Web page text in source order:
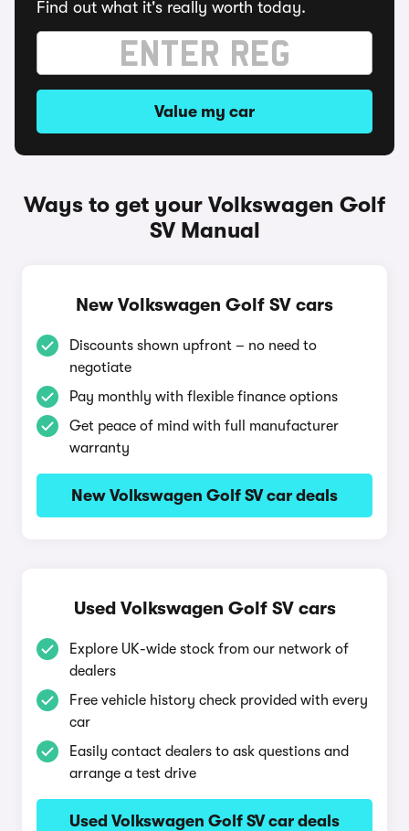
Find out what it's really worth today.
Value my car
Ways to get your Volkswagen Golf
SV Manual
New Volkswagen Golf SV cars
Discounts shown upfront – no need to
negotiate
Pay monthly with flexible finance options
Get peace of mind with full manufacturer
warranty
New Volkswagen Golf SV car deals
Used Volkswagen Golf SV cars
Explore UK-wide stock from our network of
dealers
Free vehicle history check provided with every
car
Easily contact dealers to ask questions and
arrange a test drive
Used Volkswagen Golf SV car deals